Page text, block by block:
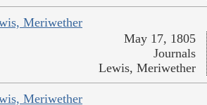
Meriwether
May 17, 1805
Journals
Lewis, Meriwether
Meriwether